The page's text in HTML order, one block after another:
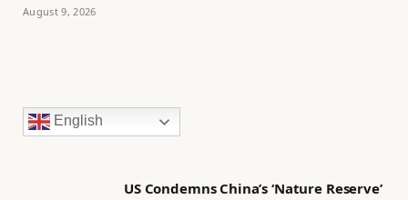
August 9, 2026
English
US Condemns China’s ‘Nature Reserve’